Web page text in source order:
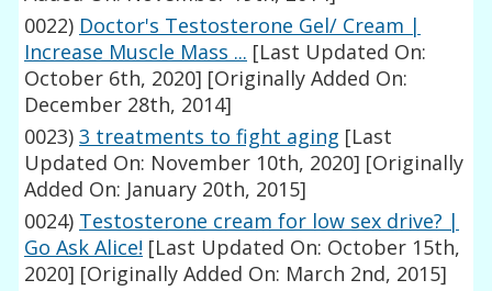
0022) Doctor's Testosterone Gel/ Cream |
Increase Muscle Mass ... [Last Updated On:
October 6th, 2020] [Originally Added On:
December 28th, 2014]
0023) 3 treatments to fight aging [Last
Updated On: November 10th, 2020] [Originally
Added On: January 20th, 2015]
0024) Testosterone cream for low sex drive? |
Go Ask Alice! [Last Updated On: October 15th,
2020] [Originally Added On: March 2nd, 2015]